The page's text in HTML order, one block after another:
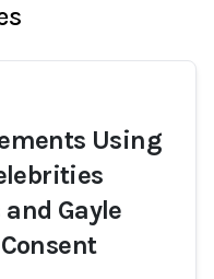
Using
Gayle